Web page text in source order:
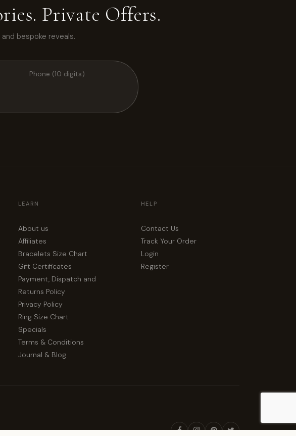
Private Offers.
bespoke reveals.
LEARN
About us
Affiliates
Bracelets Size Chart
Gift Certificates
Payment, Dispatch and
Returns Policy
Privacy Policy
Ring Size Chart
Specials
Terms & Conditions
Journal & Blog
HELP
Contact Us
Track Your Order
Login
Register